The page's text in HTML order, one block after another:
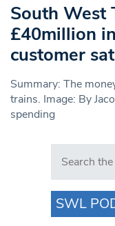
South West
£40million
customer
Summary: The
trains. Image: By
spending
Search in
SWL